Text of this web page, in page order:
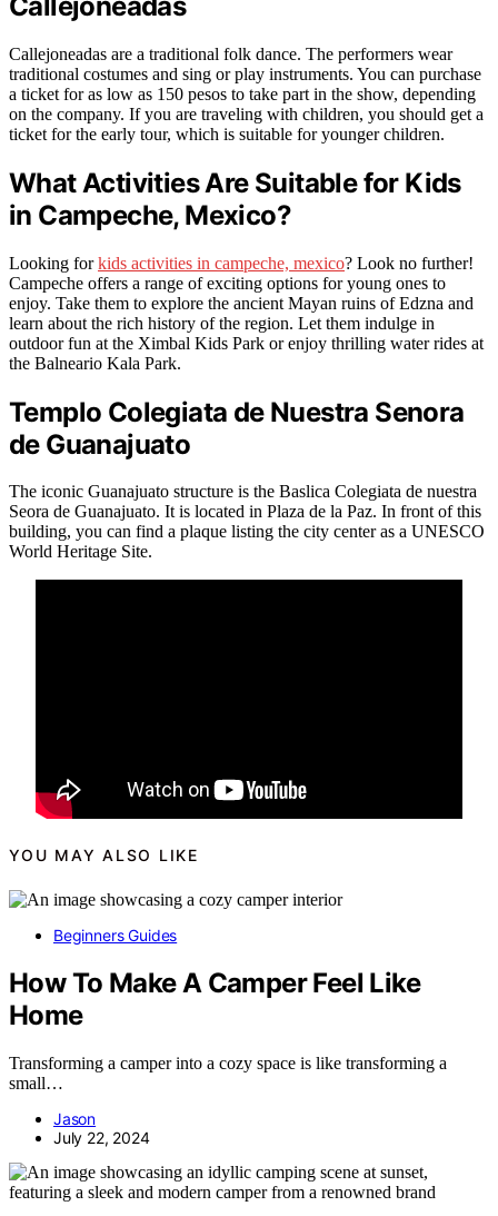
Callejoneadas are a traditional folk dance. The performers wear
traditional costumes and sing or play instruments. You can purchase
a ticket for as low as 150 pesos to take part in the show, depending
on the company. If you are traveling with children, you should get a
ticket for the early tour, which is suitable for younger children.
What Activities Are Suitable for Kids
in Campeche, Mexico?
Looking forkids activities in campeche, mexico? Look no further!
Campeche offers a range of exciting options for young ones to
enjoy. Take them to explore the ancient Mayan ruins of Edzna and
learn about the rich history of the region. Let them indulge in
outdoor fun at the Ximbal Kids Park or enjoy thrilling water rides at
the Balneario Kala Park.
Templo Colegiata de Nuestra Senora
de Guanajuato
The iconic Guanajuato structure is the Baslica Colegiata de nuestra
Seora de Guanajuato. It is located in Plaza de la Paz. In front of this
building, you can find a plaque listing the city center as a UNESCO
World Heritage Site.
YOU MAY ALSO LIKE
Beginners Guides
How To Make A Camper Feel Like
Home
Transforming a camper into a cozy space is like transforming a
small…
Jason
July 22, 2024